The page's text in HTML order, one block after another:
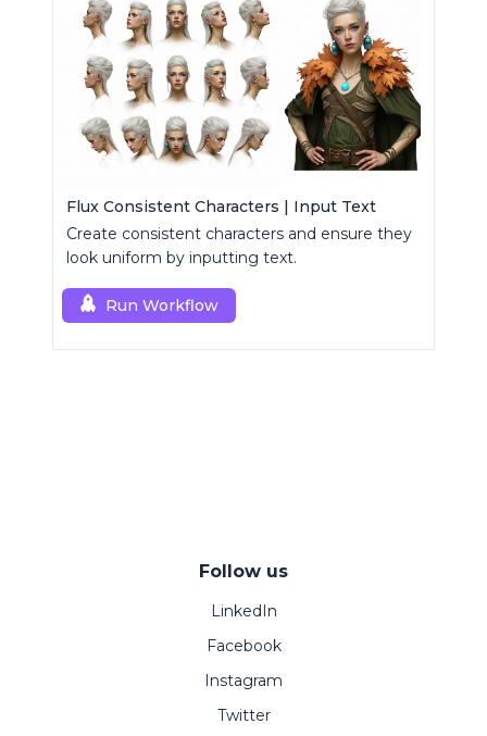
Flux Consistent Characters | Input Text
Create consistent characters and ensure they
look uniform by inputting text.
Run Workflow
Follow us
LinkedIn
Facebook
Instagram
Twitter